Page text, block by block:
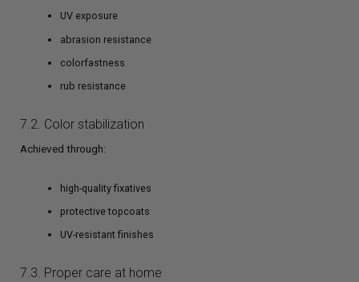
UV exposure
abrasion resistance
colorfastness
rub resistance
7.2. Color stabilization
Achieved through:
high-quality fixatives
protective topcoats
UV-resistant finishes
7.3. Proper care at home